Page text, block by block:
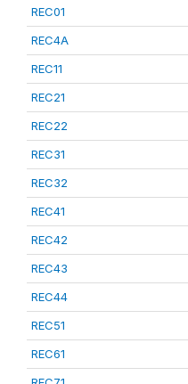
REC01
REC4A
REC11
REC21
REC22
REC31
REC32
REC41
REC42
REC43
REC44
REC51
REC61